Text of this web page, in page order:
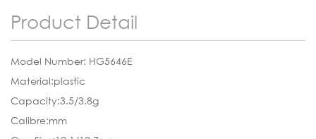
Product Detail
Model Number: HG5646E
Material:plastic
Capacity:3.5/3.8g
Calibre:mm